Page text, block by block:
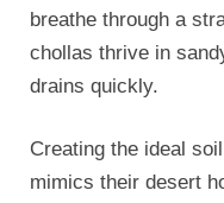
breathe through a
chollas thrive in
drains quickly.
Creating the ideal
mimics their desert